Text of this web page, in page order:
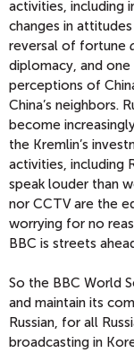
activities, including
changes in
reversal of fortune
diplomacy, and
perceptions of
China’s neighbors.
become
the Kremlin’s
activities, including
speak louder than
nor CCTV are the
worrying for no
BBC is streets
So the BBC World
and maintain its
Russian, for all
broadcasting in